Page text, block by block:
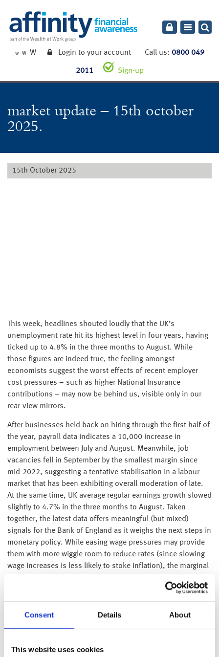
Consent Details About
This website uses cookies
Toggle
W W W Login to your accountCall us:0800 049
2011 Sign-up
market update – 15th october
2025.
15th October 2025
This week, headlines shouted loudly that the UK’s
unemployment rate hit its highest level in four years, having
ticked up to 4.8% in the three months to August. While
those figures are indeed true, the feeling amongst
economists suggest the worst effects of recent employer
cost pressures – such as higher National Insurance
contributions – may now be behind us, visible only in our
rear-view mirrors.
After businesses held back on hiring through the first half of
the year, payroll data indicates a 10,000 increase in
employment between July and August. Meanwhile, job
vacancies fell in September by the smallest margin since
mid-2022, suggesting a tentative stabilisation in a labour
market that has been exhibiting overall moderation of late.
At the same time, UK average regular earnings growth slowed
slightly to 4.7% in the three months to August. Taken
together, the latest data offers meaningful (but mixed)
signals for the Bank of England as it weighs the next steps in
monetary policy. While easing wage pressures may provide
them with more wiggle room to reduce rates (since slowing
wage increases is less likely to stoke inflation), the marginal
far less urgent than headlines would perhaps have us
believe.
On Tuesday, the British Retail Consortium published a report